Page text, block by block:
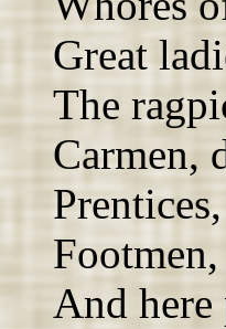
Great
The
Carmen,
And